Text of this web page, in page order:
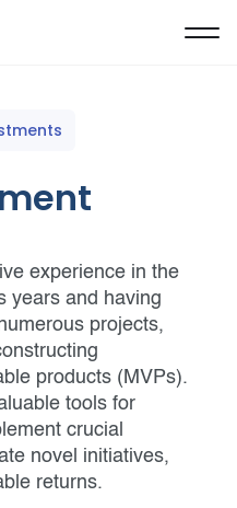
experience in the
years and having
projects,
products (MVPs).
tools for
crucial
novel initiatives,
returns.